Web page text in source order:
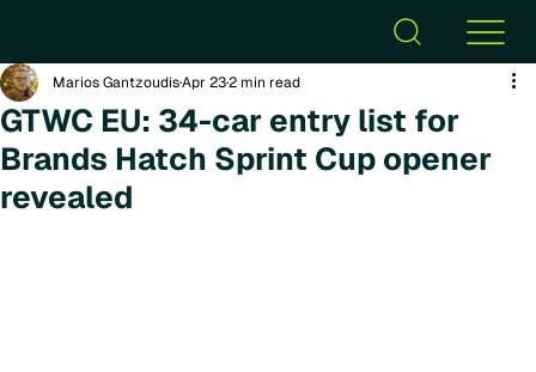
GTWC EU: 34-car entry list for
Brands Hatch Sprint Cup opener
revealed
Marios GantzoudisApr 232 min read